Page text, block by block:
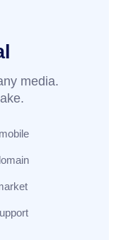
media.